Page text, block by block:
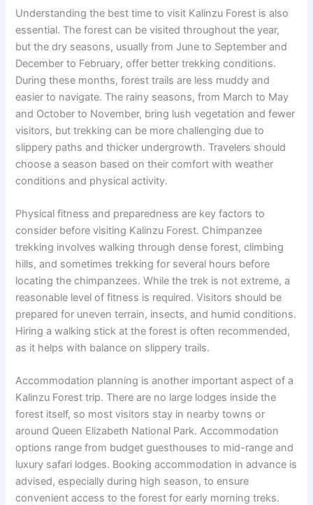
Understanding the best time to visit Kalinzu Forest is also
essential. The forest can be visited throughout the year,
but the dry seasons, usually from June to September and
December to February, offer better trekking conditions.
During these months, forest trails are less muddy and
easier to navigate. The rainy seasons, from March to May
and October to November, bring lush vegetation and fewer
visitors, but trekking can be more challenging due to
slippery paths and thicker undergrowth. Travelers should
choose a season based on their comfort with weather
conditions and physical activity.
Physical fitness and preparedness are key factors to
consider before visiting Kalinzu Forest. Chimpanzee
trekking involves walking through dense forest, climbing
hills, and sometimes trekking for several hours before
locating the chimpanzees. While the trek is not extreme, a
reasonable level of fitness is required. Visitors should be
prepared for uneven terrain, insects, and humid conditions.
Hiring a walking stick at the forest is often recommended,
as it helps with balance on slippery trails.
Accommodation planning is another important aspect of a
Kalinzu Forest trip. There are no large lodges inside the
forest itself, so most visitors stay in nearby towns or
around Queen Elizabeth National Park. Accommodation
options range from budget guesthouses to mid-range and
luxury safari lodges. Booking accommodation in advance is
advised, especially during high season, to ensure
convenient access to the forest for early morning treks.